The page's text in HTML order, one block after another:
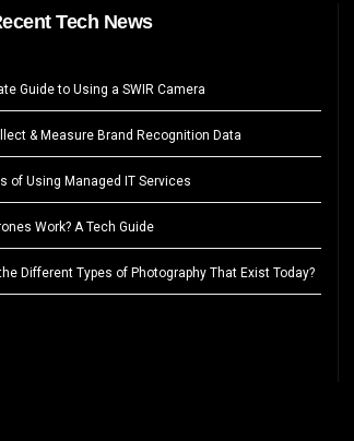
Tech News
Guide to Using a SWIR Camera
& Measure Brand Recognition Data
of Using Managed IT Services
Work? A Tech Guide
Different Types of Photography That Exist Today?